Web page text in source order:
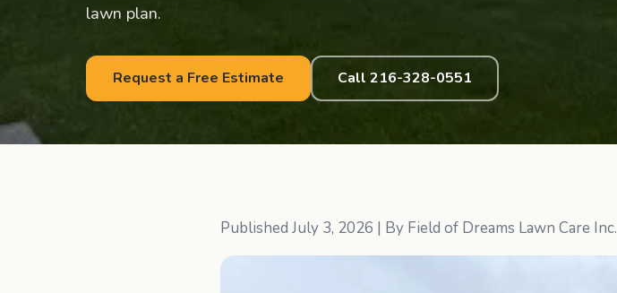
lawn plan.
Request a Free Estimate Call 216-328-0551
Published July 3, 2026 | By Field of Dreams Lawn Care Inc.